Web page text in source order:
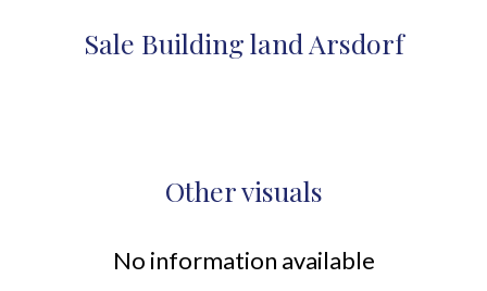
Sale Building land Arsdorf
Other visuals
No information available